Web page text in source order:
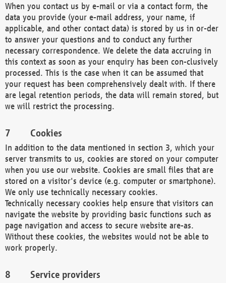
When you contact us by e-mail or via a contact form, the
data you provide (your e-mail address, your name, if
applicable, and other contact data) is stored by us in or-der
to answer your questions and to conduct any further
necessary correspondence. We delete the data accruing in
this context as soon as your enquiry has been con-clusively
processed. This is the case when it can be assumed that
your request has been comprehensively dealt with. If there
are legal retention periods, the data will remain stored, but
we will restrict the processing.
Cookies
In addition to the data mentioned in section 3, which your
server transmits to us, cookies are stored on your computer
when you use our website. Cookies are small files that are
stored on a visitor's device (e.g. computer or smartphone).
We only use technically necessary cookies.
Technically necessary cookies help ensure that visitors can
navigate the website by providing basic functions such as
page navigation and access to secure website are-as.
Without these cookies, the websites would not be able to
work properly.
Service providers